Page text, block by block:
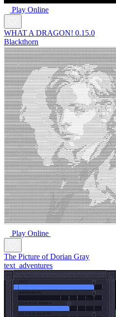
Play Online
WHAT A DRAGON! 0.15.0
Blackthorn
Play Online
The Picture of Dorian Gray
text_adventures